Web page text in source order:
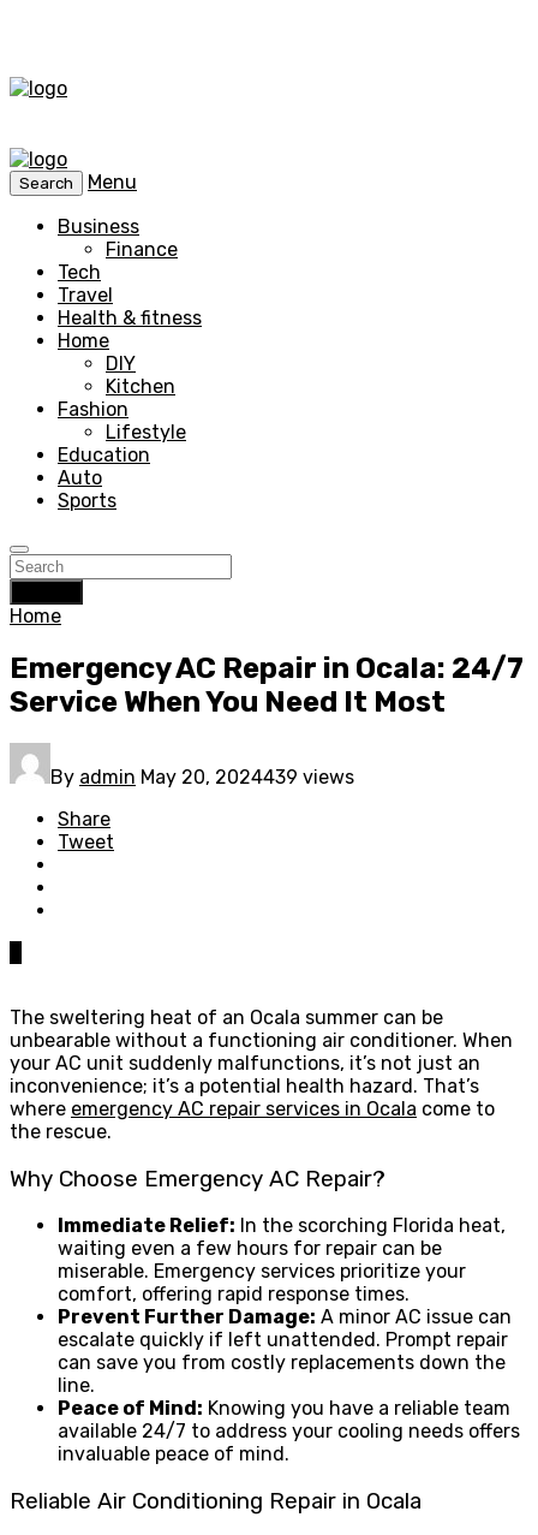
Search
Menu
Business
Finance
Tech
Travel
Health & fitness
Home
DIY
Kitchen
Fashion
Lifestyle
Education
Auto
Sports
Home
Emergency AC Repair in Ocala: 24/7
Service When You Need It Most
By admin May 20, 2024439 views
Share
Tweet
The sweltering heat of an Ocala summer can be
unbearable without a functioning air conditioner. When
your AC unit suddenly malfunctions, it’s not just an
inconvenience; it’s a potential health hazard. That’s
where emergency AC repair services in Ocala come to
the rescue.
Why Choose Emergency AC Repair?
Immediate Relief: In the scorching Florida heat,
waiting even a few hours for repair can be
miserable. Emergency services prioritize your
comfort, offering rapid response times.
Prevent Further Damage: A minor AC issue can
escalate quickly if left unattended. Prompt repair
can save you from costly replacements down the
line.
Peace of Mind: Knowing you have a reliable team
available 24/7 to address your cooling needs offers
invaluable peace of mind.
Reliable Air Conditioning Repair in Ocala